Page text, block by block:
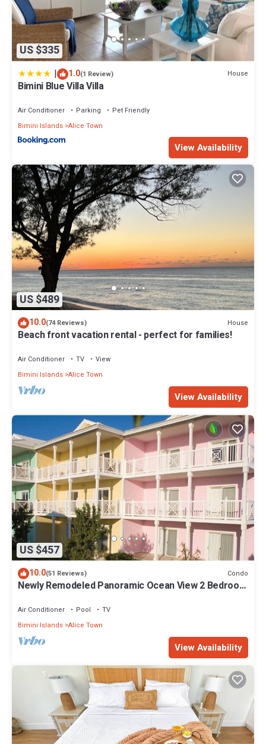
US $335
| 1.0(1 Review) House
Bimini Blue Villa Villa
Air Conditioner Parking
Pet Friendly
Bimini Islands Alice Town
View Availability
US $489
10.0(74 Reviews) House
Beach front vacation rental - perfect for families!
Air Conditioner TV
View
Bimini Islands Alice Town
View Availability
US $457
10.0(51 Reviews) Condo
Newly Remodeled Panoramic Ocean View 2 Bedroom
Air Conditioner Pool
TV
Bimini Islands Alice Town
View Availability